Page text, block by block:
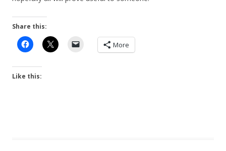
Share this:
More
Like this: